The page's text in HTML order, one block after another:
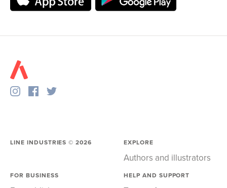
LINE INDUSTRIES ©2026 EXPLORE
Authors and illustrators
FOR BUSINESS HELP AND SUPPORT